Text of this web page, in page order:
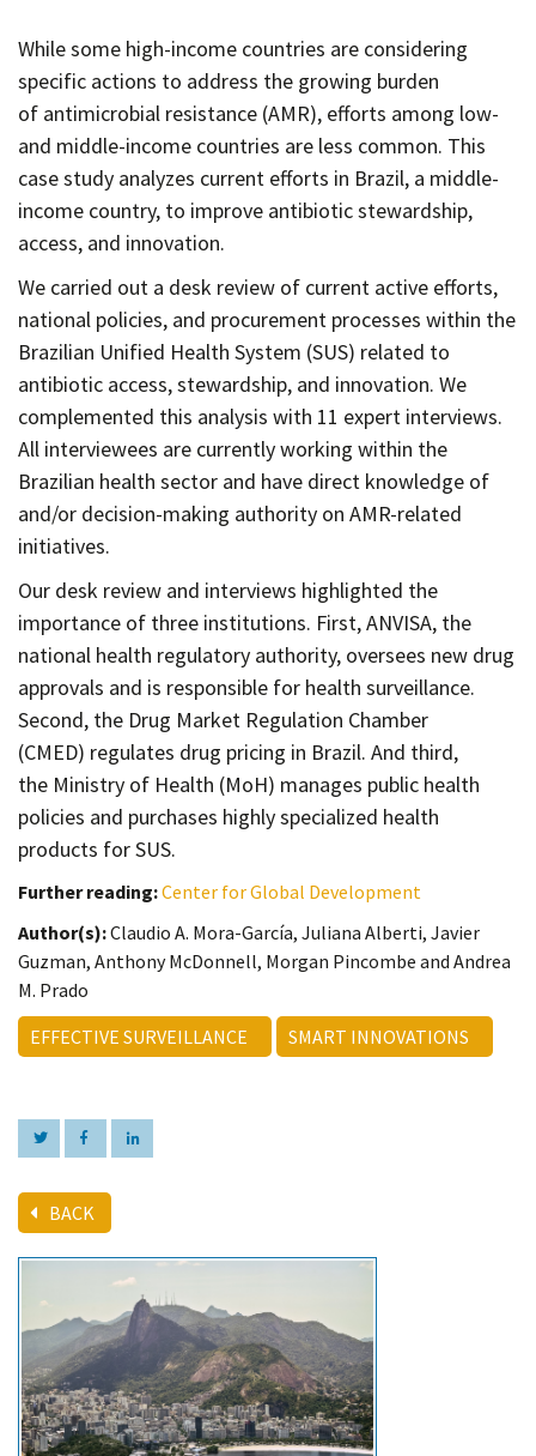
Network
While some high-income countries are considering
specific actions to address the growing burden
of antimicrobial resistance (AMR), efforts among low-
and middle-income countries are less common. This
case study analyzes current efforts in Brazil, a middle-
income country, to improve antibiotic stewardship,
access, and innovation.
We carried out a desk review of current active efforts,
national policies, and procurement processes within the
Brazilian Unified Health System (SUS) related to
antibiotic access, stewardship, and innovation. We
complemented this analysis with 11 expert interviews.
All interviewees are currently working within the
Brazilian health sector and have direct knowledge of
and/or decision-making authority on AMR-related
initiatives.
Our desk review and interviews highlighted the
importance of three institutions. First, ANVISA, the
national health regulatory authority, oversees new drug
approvals and is responsible for health surveillance.
Second, the Drug Market Regulation Chamber
(CMED) regulates drug pricing in Brazil. And third,
the Ministry of Health (MoH) manages public health
policies and purchases highly specialized health
products for SUS.
Further reading:Center for Global Development
Author(s):Claudio A. Mora-García, Juliana Alberti, Javier
Guzman, Anthony McDonnell, Morgan Pincombe and Andrea
M. Prado
EFFECTIVE SURVEILLANCE
SMART INNOVATIONS
BACK